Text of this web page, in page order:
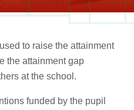
to raise the attainment
the attainment gap
at the school.
funded by the pupil